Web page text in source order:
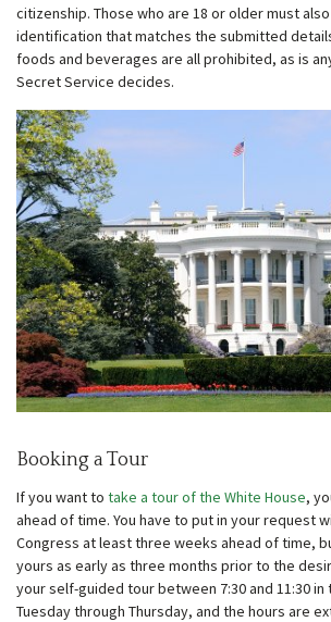
citizenship. Those who are 18 or older must
identification that matches the submitted
foods and beverages are all prohibited, as is
Secret Service decides.
Booking a Tour
If you want to take a tour of the White House,
ahead of time. You have to put in your request
Congress at least three weeks ahead of time,
yours as early as three months prior to the
your self-guided tour between 7:30 and 11:30
Tuesday through Thursday, and the hours are